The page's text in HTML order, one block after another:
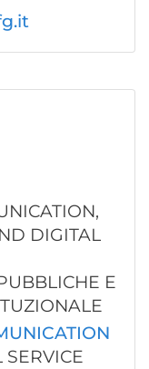
DIGITAL
E